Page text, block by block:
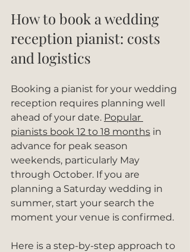
How to book a wedding
reception pianist: costs
and logistics
Booking a pianist for your wedding
reception requires planning well
ahead of your date. Popular
pianists book 12 to 18 months in
advance for peak season
weekends, particularly May
through October. If you are
planning a Saturday wedding in
summer, start your search the
moment your venue is confirmed.
Here is a step-by-step approach to